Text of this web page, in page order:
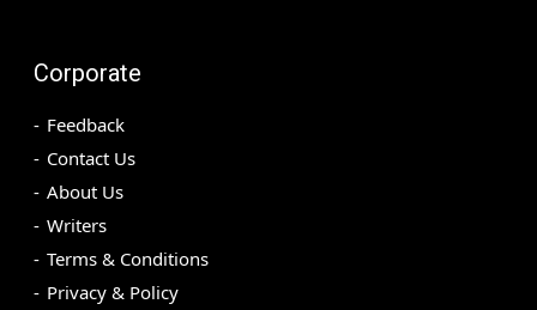
Corporate
Feedback
Contact Us
About Us
Writers
Terms & Conditions
Privacy & Policy